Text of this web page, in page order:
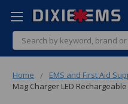
Search
Home EMS and First Aid
Mag Charger LED